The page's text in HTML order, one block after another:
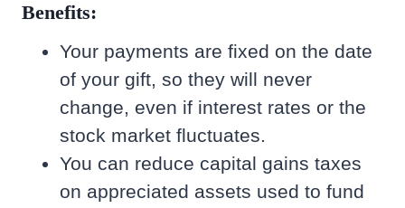
Benefits:
Your payments are fixed on the date
of your gift, so they will never
change, even if interest rates or the
stock market fluctuates.
You can reduce capital gains taxes
on appreciated assets used to fund